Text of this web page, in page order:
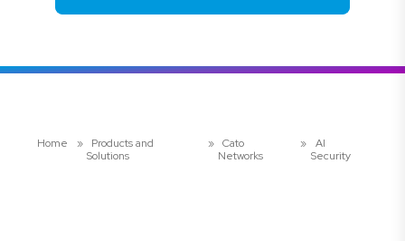
Home »
Products and
Solutions
» Cato
Networks
»
AI
Security